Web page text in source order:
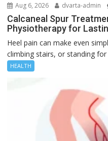
Aug 6, 2026 dvarta-admin
Calcaneal Spur
Physiotherapy for
Heel pain can make even
climbing stairs, or standing for
HEALTH